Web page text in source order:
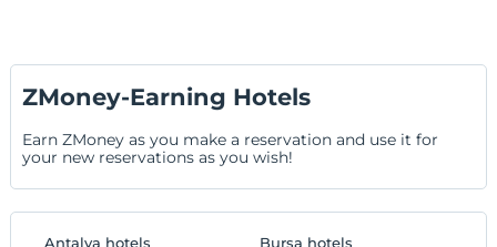
ZMoney-Earning Hotels
Earn ZMoney as you make a reservation and use it for
your new reservations as you wish!
Antalya hotels
Bursa hotels